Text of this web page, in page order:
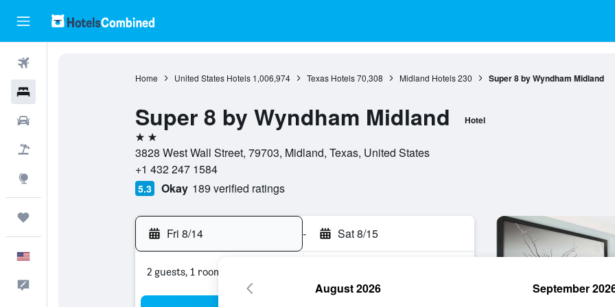
Home United States Hotels 1,006,974 Texas Hotels 70,308 Midland Hotels 230 Super 8 by Wyndham Midland
Super 8 by Wyndham Midland Hotel
2 stars
3828 West Wall Street, 79703, Midland, Texas, United States
+1 432 247 1584
5.3 Okay 189 verified ratings
Fri 8/14 - Sat 8/15
2 guests, 1 room
August 2026 September